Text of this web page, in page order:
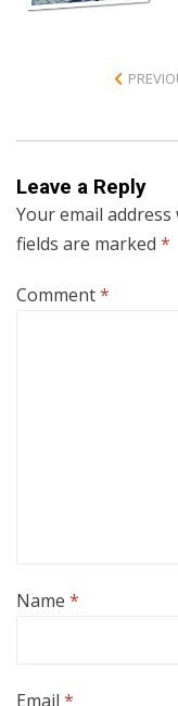
Leave a Reply
Your email
fields are marked *
Comment*
Name *
Email *